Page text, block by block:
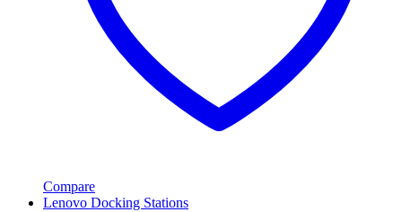
Compare
Lenovo Docking Stations